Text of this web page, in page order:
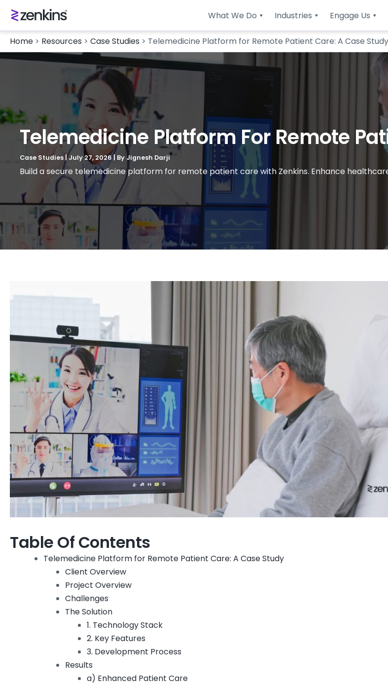
What We Do Industries Engage Us
Home > Resources > Case Studies > Telemedicine Platform for Remote Patient Care: A Case Study
Telemedicine Platform For Remote
Case Studies |July 27, 2026| By Jignesh Darji
Build a secure telemedicine platform for remote patient care with Zenkins. Enhance
Table Of Contents
Telemedicine Platform for Remote Patient Care: A Case Study
Client Overview
Project Overview
Challenges
The Solution
1. Technology Stack
2. Key Features
3. Development Process
Results
a) Enhanced Patient Care